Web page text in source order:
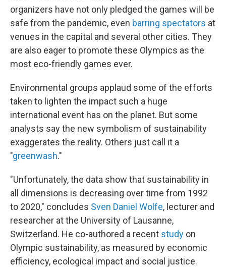
organizers have not only pledged the games will be
safe from the pandemic, even barring spectators at
venues in the capital and several other cities. They
are also eager to promote these Olympics as the
most eco-friendly games ever.
Environmental groups applaud some of the efforts
taken to lighten the impact such a huge
international event has on the planet. But some
analysts say the new symbolism of sustainability
exaggerates the reality. Others just call it a
"greenwash."
"Unfortunately, the data show that sustainability in
all dimensions is decreasing over time from 1992
to 2020," concludes Sven Daniel Wolfe, lecturer and
researcher at the University of Lausanne,
Switzerland. He co-authored a recent study on
Olympic sustainability, as measured by economic
efficiency, ecological impact and social justice.